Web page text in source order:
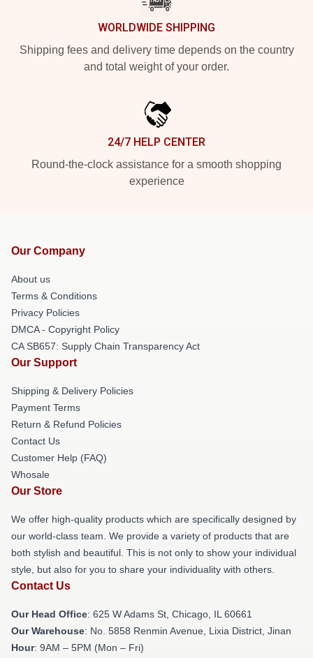
WORLDWIDE SHIPPING
Shipping fees and delivery time depends on the country
and total weight of your order.
24/7 HELP CENTER
Round-the-clock assistance for a smooth shopping
experience
Our Company
About us
Terms & Conditions
Privacy Policies
DMCA - Copyright Policy
CA SB657: Supply Chain Transparency Act
Our Support
Shipping & Delivery Policies
Payment Terms
Return & Refund Policies
Contact Us
Customer Help (FAQ)
Whosale
Our Store
We offer high-quality products which are specifically designed by
our world-class team. We provide a variety of products that are
both stylish and beautiful. This is not only to show your individual
style, but also for you to share your individuality with others.
Contact Us
Our Head Office: 625 W Adams St, Chicago, IL 60661
Our Warehouse: No. 5858 Renmin Avenue, Lixia District, Jinan
Hour: 9AM – 5PM (Mon – Fri)